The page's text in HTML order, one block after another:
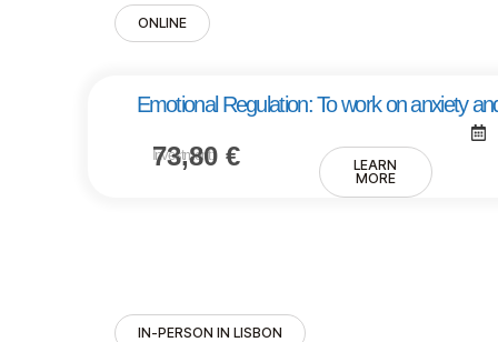
ONLINE
Emotional Regulation: To work on anxiety
Investment:
73,80 €
LEARN
MORE
IN-PERSON IN LISBON